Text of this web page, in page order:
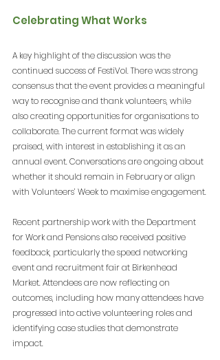
Celebrating What Works
A key highlight of the discussion was the
continued success of FestiVol. There was strong
consensus that the event provides a meaningful
way to recognise and thank volunteers, while
also creating opportunities for organisations to
collaborate. The current format was widely
praised, with interest in establishing it as an
annual event. Conversations are ongoing about
whether it should remain in February or align
with Volunteers’ Week to maximise engagement.
Recent partnership work with the Department
for Work and Pensions also received positive
feedback, particularly the speed networking
event and recruitment fair at Birkenhead
Market. Attendees are now reflecting on
outcomes, including how many attendees have
progressed into active volunteering roles and
identifying case studies that demonstrate
impact.